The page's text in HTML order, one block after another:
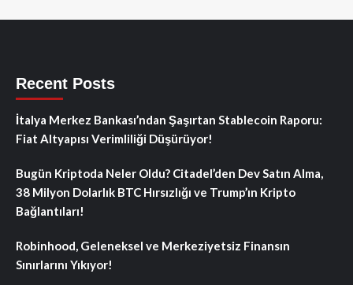
Recent Posts
İtalya Merkez Bankası’ndan Şaşırtan Stablecoin Raporu:
Fiat Altyapısı Verimliliği Düşürüyor!
Bugün Kriptoda Neler Oldu? Citadel’den Dev Satın Alma,
38 Milyon Dolarlık BTC Hırsızlığı ve Trump’ın Kripto
Bağlantıları!
Robinhood, Geleneksel ve Merkeziyetsiz Finansın
Sınırlarını Yıkıyor!